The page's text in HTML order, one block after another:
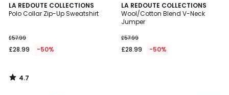
LA REDOUTE COLLECTIONS
Polo Collar Zip-Up Sweatshirt
£57.99
£28.99 -50%
4.7
/ 5
4.7
/
LA REDOUTE COLLECTIONS
Wool/Cotton Blend V-Neck
Jumper
£57.99
£28.99 -50%